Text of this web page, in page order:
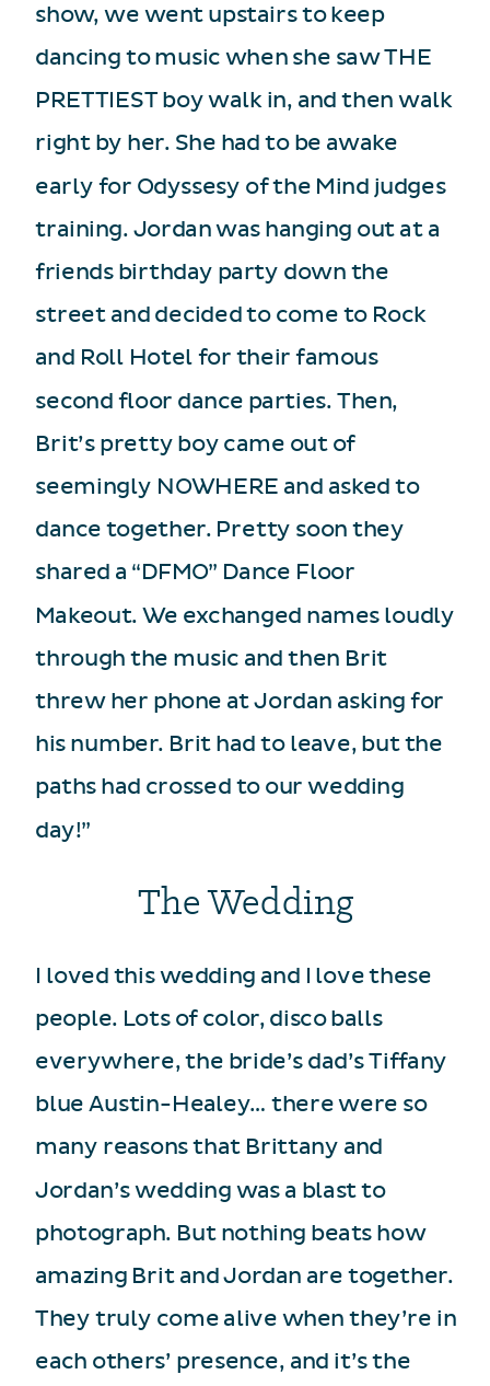
show, we went upstairs to keep
dancing to music when she saw THE
PRETTIEST boy walk in, and then walk
right by her. She had to be awake
early for Odyssesy of the Mind judges
training. Jordan was hanging out at a
friends birthday party down the
street and decided to come to Rock
and Roll Hotel for their famous
second floor dance parties. Then,
Brit’s pretty boy came out of
seemingly NOWHERE and asked to
dance together. Pretty soon they
shared a “DFMO” Dance Floor
Makeout. We exchanged names loudly
through the music and then Brit
threw her phone at Jordan asking for
his number. Brit had to leave, but the
paths had crossed to our wedding
day!”
The Wedding
I loved this wedding and I love these
people. Lots of color, disco balls
everywhere, the bride’s dad’s Tiffany
blue Austin-Healey… there were so
many reasons that Brittany and
Jordan’s wedding was a blast to
photograph. But nothing beats how
amazing Brit and Jordan are together.
They truly come alive when they’re in
each others’ presence, and it’s the